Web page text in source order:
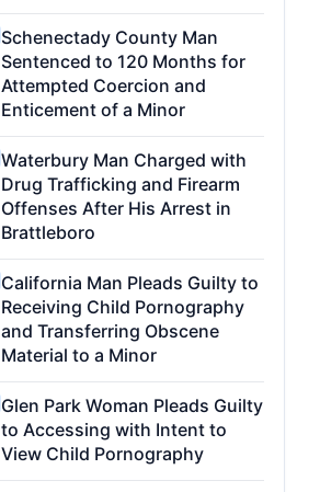
Schenectady County Man
Sentenced to 120 Months for
Attempted Coercion and
Enticement of a Minor
Waterbury Man Charged with
Drug Trafficking and Firearm
Offenses After His Arrest in
Brattleboro
California Man Pleads Guilty to
Receiving Child Pornography
and Transferring Obscene
Material to a Minor
Glen Park Woman Pleads Guilty
to Accessing with Intent to
View Child Pornography